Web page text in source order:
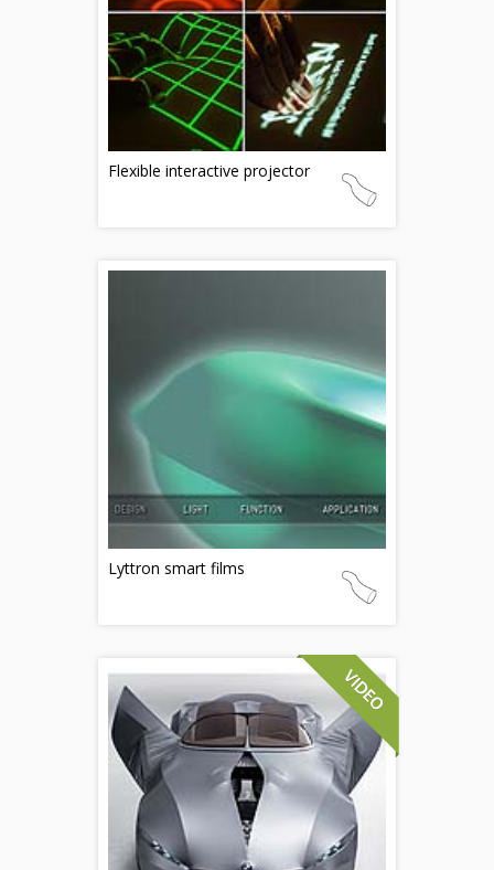
Flexible interactive projector
Lyttron smart films